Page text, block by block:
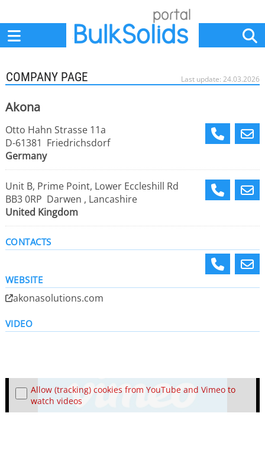
Last update: 24.03.2026
COMPANY PAGE
Akona
Otto Hahn Strasse 11a
D-61381 Friedrichsdorf
Germany
Unit B, Prime Point, Lower Eccleshill Rd
BB3 0RP Darwen , Lancashire
United Kingdom
CONTACTS
WEBSITE
akonasolutions.com
VIDEO
Allow (tracking) cookies from YouTube and Vimeo to
watch videos